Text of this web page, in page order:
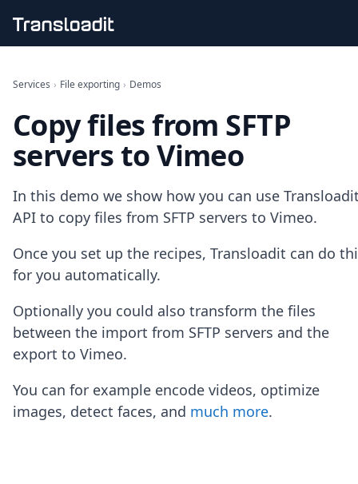
File importing
Audio encoding
Image processing
Artificial intelligence
File filtering
Code evaluation
Media cataloging
File exporting
Smart CDN
Uppy
iOS & macOS
Android
Python
Ruby
Go
Services › File exporting › Demos
Copy files from SFTP
servers to Vimeo
In this demo we show how you can use
API to copy files from SFTP servers to Vimeo.
Once you set up the recipes, Transloadit can do
for you automatically.
Optionally you could also transform the files
between the import from SFTP servers and the
export to Vimeo.
You can for example encode videos, optimize
images, detect faces, and much more.